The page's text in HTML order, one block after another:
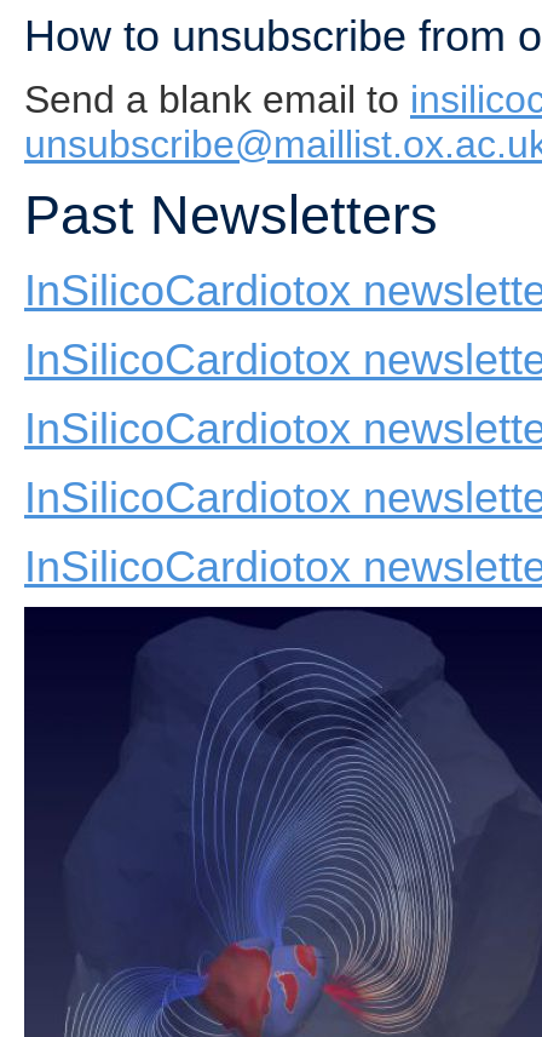
How to unsubscribe from
Send a blank email to
Past Newsletters
InSilicoCardiotox
InSilicoCardiotox
InSilicoCardiotox
InSilicoCardiotox
InSilicoCardiotox